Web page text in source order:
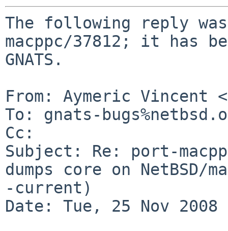
The following reply
macppc/37812; it has
GNATS.
From: Aymeric Vincent
To: gnats-
Cc:
Subject: Re: port-
dumps core on NetBSD/
-current)
Date: Tue, 25 Nov 2008